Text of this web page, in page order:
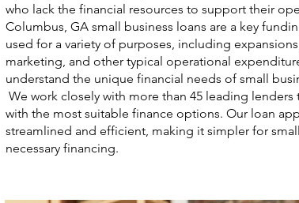
who lack the financial resources to support their
Columbus, GA small business loans are a key
used for a variety of purposes, including
marketing, and other typical operational
understand the unique financial needs of small
We work closely with more than 45 leading lenders
with the most suitable finance options. Our loan
streamlined and efficient, making it simpler for
necessary financing.